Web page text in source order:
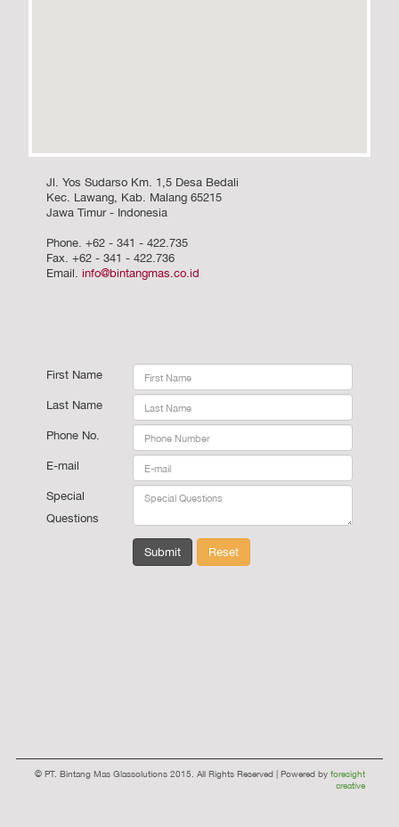
Jl. Yos Sudarso Km. 1,5 Desa Bedali
Kec. Lawang, Kab. Malang 65215
Jawa Timur - Indonesia
Phone. +62 - 341 - 422.735
Fax. +62 - 341 - 422.736
Email.info@bintangmas.co.id
First Name
Last Name
Phone No.
E-mail
Special
Questions
Submit Reset
© PT. Bintang Mas Glassolutions 2015. All Rights Reserved | Powered byforesight
creative